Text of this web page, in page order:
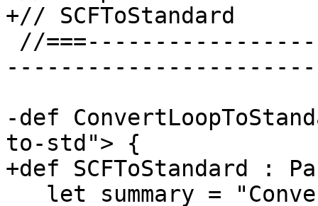
+// SCFToStandard
-def
to-std"> {
+def SCFToStandard :